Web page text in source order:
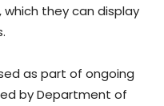
they can display
as part of ongoing
by Department of